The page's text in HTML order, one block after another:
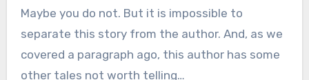
Maybe you do not. But it is impossible to
separate this story from the author. And, as we
covered a paragraph ago, this author has some
other tales not worth telling…